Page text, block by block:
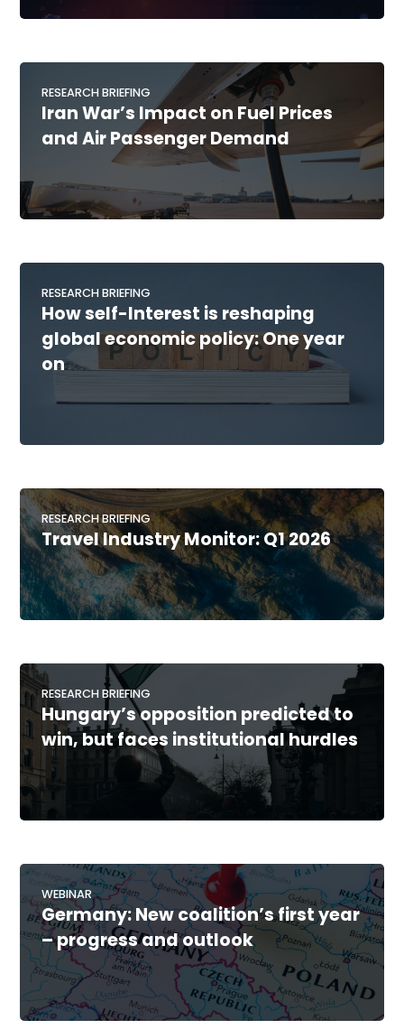
RESEARCH BRIEFING
Iran War’s Impact on Fuel Prices
and Air Passenger Demand
RESEARCH BRIEFING
How self-Interest is reshaping
global economic policy: One year
on
RESEARCH BRIEFING
Travel Industry Monitor: Q1 2026
RESEARCH BRIEFING
Hungary’s opposition predicted to
win, but faces institutional hurdles
WEBINAR
Germany: New coalition’s first year
– progress and outlook